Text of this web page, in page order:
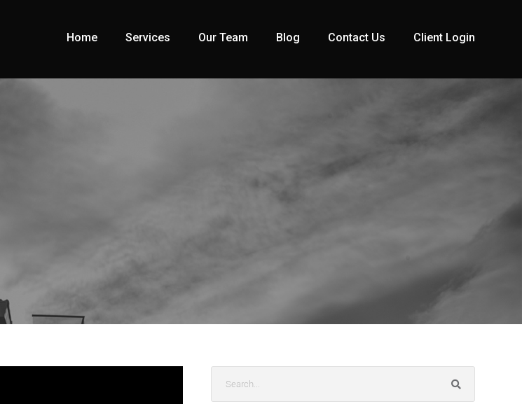
Home Services Our Team Blog Contact Us Client Login